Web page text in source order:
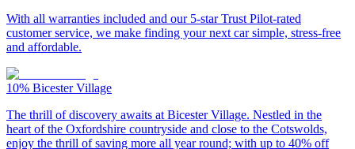
With all warranties included and our 5-star Trust Pilot-rated
customer service, we make finding your next car simple, stress-free
and affordable.
10% Bicester Village
The thrill of discovery awaits at Bicester Village. Nestled in the
heart of the Oxfordshire countryside and close to the Cotswolds,
enjoy the thrill of saving more all year round; with up to 40% off